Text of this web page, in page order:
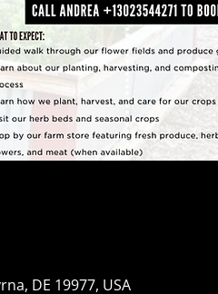
DE 19977, USA